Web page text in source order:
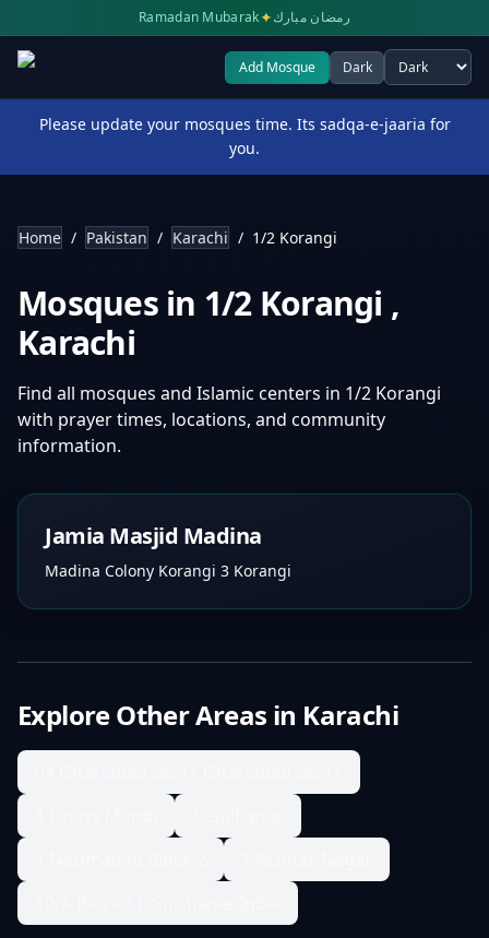
Ramadan Mubarak✦رمضان مبارك
Add Mosque Dark
Select theme
Please update your mosques time. Its sadqa-e-jaaria for
you.
Home / Pakistan / Karachi / 1/2 Korangi
Mosques in 1/2 Korangi ,
Karachi
Find all mosques and Islamic centers in 1/2 Korangi
with prayer times, locations, and community
information.
Jamia Masjid Madina
Madina Colony Korangi 3 Korangi
Explore Other Areas in Karachi